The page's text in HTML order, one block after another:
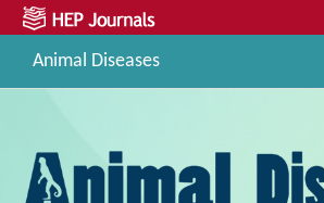
Animal Diseases